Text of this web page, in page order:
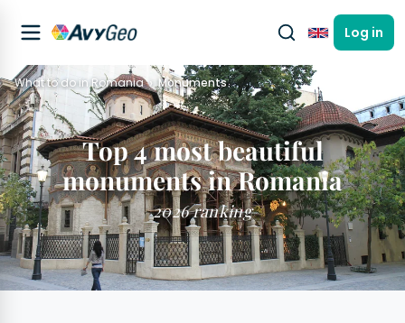
EnglishLog in
What to do in Romania Monuments
Top 4 most beautiful
monuments in Romania
2026 ranking